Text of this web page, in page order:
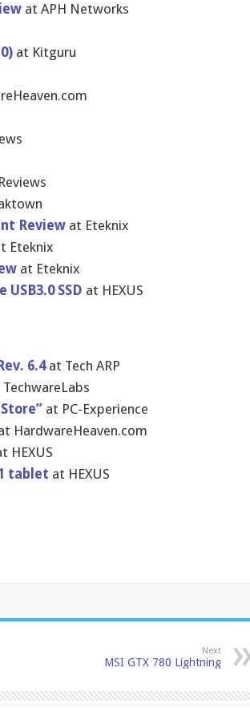
at APH Networks
at Kitguru
Review at Eteknix
Eteknix
at Eteknix
SSD at HEXUS
6.4at Tech ARP
at PC-Experience
HardwareHe​aven.com
HEXUS
tablet at HEXUS
Next
MSI GTX 780 Lightning